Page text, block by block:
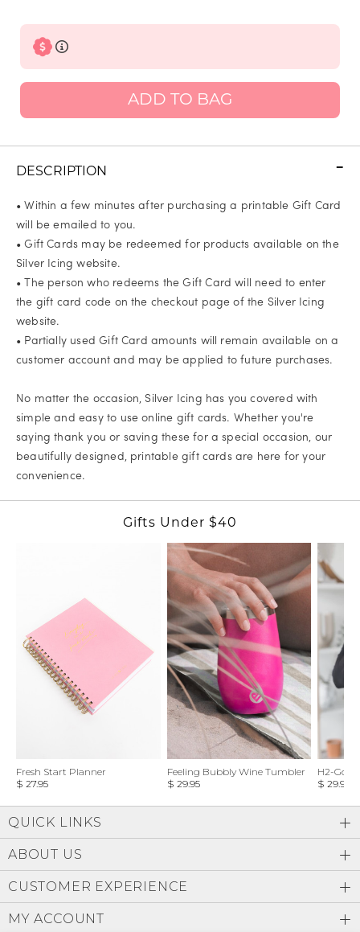
ADD TO BAG
DESCRIPTION
• Within a few minutes after purchasing a printable Gift Card
will be emailed to you.
• Gift Cards may be redeemed for products available on the
Silver Icing website.
• The person who redeems the Gift Card will need to enter
the gift card code on the checkout page of the Silver Icing
website.
• Partially used Gift Card amounts will remain available on a
customer account and may be applied to future purchases.
No matter the occasion, Silver Icing has you covered with
simple and easy to use online gift cards. Whether you're
saying thank you or saving these for a special occasion, our
beautifully designed, printable gift cards are here for your
convenience.
Gifts Under $40
Fresh Start Planner
$ 27.95
Feeling Bubbly Wine Tumbler
$ 29.95
H2-Go
$ 29.95
QUICK LINKS
ABOUT US
CUSTOMER EXPERIENCE
MY ACCOUNT